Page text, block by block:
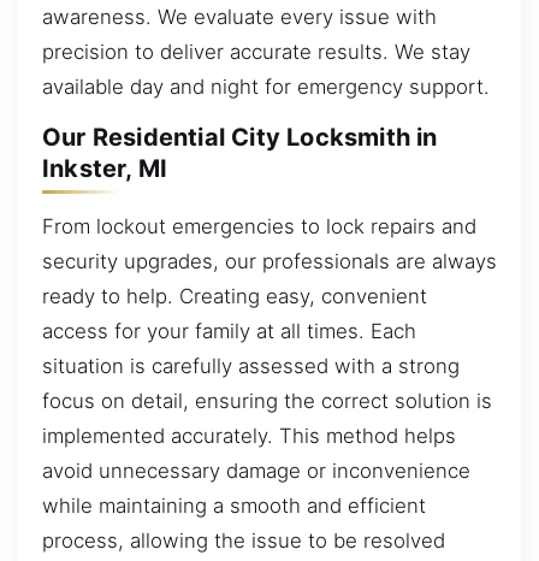
awareness. We evaluate every issue with
precision to deliver accurate results. We stay
available day and night for emergency support.
Our Residential City Locksmith in
Inkster, MI
From lockout emergencies to lock repairs and
security upgrades, our professionals are always
ready to help. Creating easy, convenient
access for your family at all times. Each
situation is carefully assessed with a strong
focus on detail, ensuring the correct solution is
implemented accurately. This method helps
avoid unnecessary damage or inconvenience
while maintaining a smooth and efficient
process, allowing the issue to be resolved